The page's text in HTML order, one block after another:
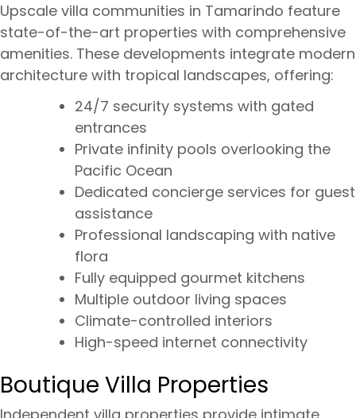
Upscale villa communities in Tamarindo feature
state-of-the-art properties with comprehensive
amenities. These developments integrate modern
architecture with tropical landscapes, offering:
24/7 security systems with gated
entrances
Private infinity pools overlooking the
Pacific Ocean
Dedicated concierge services for guest
assistance
Professional landscaping with native
flora
Fully equipped gourmet kitchens
Multiple outdoor living spaces
Climate-controlled interiors
High-speed internet connectivity
Boutique Villa Properties